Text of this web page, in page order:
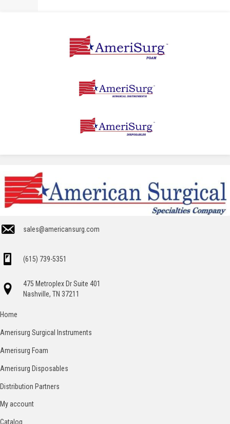
sales@americansurg.com
(615) 739-5351
475 Metroplex Dr Suite 401
Nashville, TN 37211
Home
Amerisurg Surgical Instruments
Amerisurg Foam
Amerisurg Disposables
Distribution Partners
My account
Catalog